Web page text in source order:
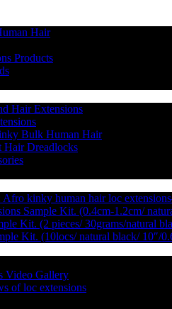
Hair
Products
Hair Extensions
Bulk Human Hair
Hair Dreadlocks
kinky human hair loc
Sample Kit. (0.4cm-1.2cm/
Kit. (2 pieces/ 30grams/natural
Kit. (10locs/ natural black/ 10″/
Video Gallery
of loc extensions